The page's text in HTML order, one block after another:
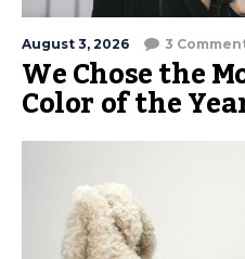
August 3, 2026 3
We Chose the
Color of the